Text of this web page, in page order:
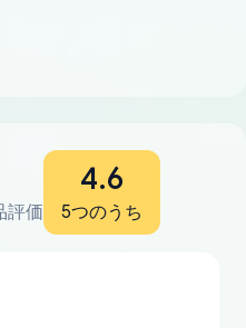
評価
4.6
5つのうち